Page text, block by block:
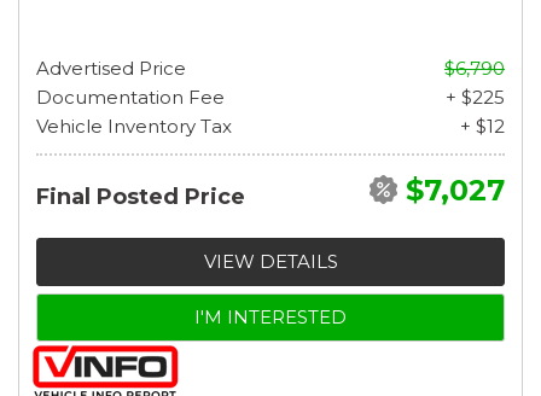
Advertised Price
$6,790
Documentation Fee
+ $225
Vehicle Inventory Tax
+ $12
Final Posted Price $7,027
VIEW DETAILS
I'M INTERESTED